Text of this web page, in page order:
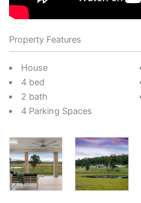
Property Features
House
4 bed
2 bath
4 Parking Spaces